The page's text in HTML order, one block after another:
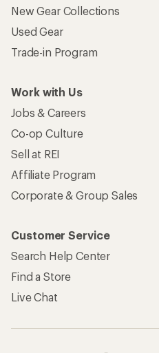
New Gear Collections
Used Gear
Trade-in Program
Work with Us
Jobs & Careers
Co-op Culture
Sell at REI
Affiliate Program
Corporate & Group Sales
Customer Service
Search Help Center
Find a Store
Live Chat